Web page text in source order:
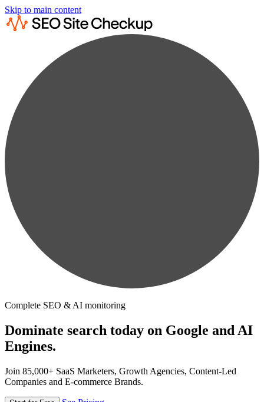
Skip to main content
Complete SEO & AI monitoring
Dominate search today on Google and AI
Engines.
Join 85,000+ SaaS Marketers, Growth Agencies, Content-Led
Companies and E-commerce Brands.